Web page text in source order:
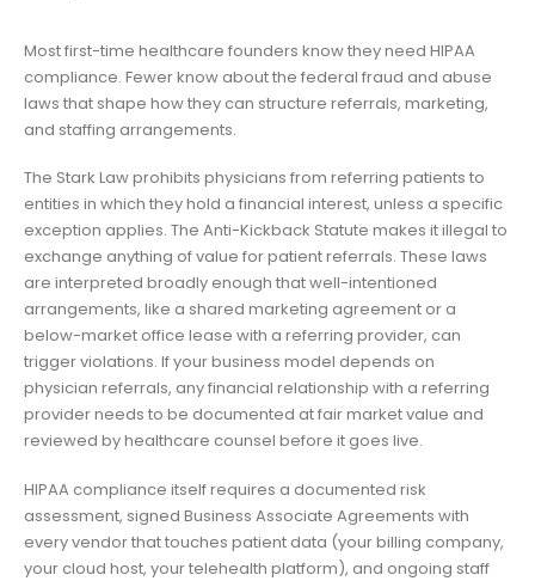
Most first-time healthcare founders know they need HIPAA
compliance. Fewer know about the federal fraud and abuse
laws that shape how they can structure referrals, marketing,
and staffing arrangements.
The Stark Law prohibits physicians from referring patients to
entities in which they hold a financial interest, unless a specific
exception applies. The Anti-Kickback Statute makes it illegal to
exchange anything of value for patient referrals. These laws
are interpreted broadly enough that well-intentioned
arrangements, like a shared marketing agreement or a
below-market office lease with a referring provider, can
trigger violations. If your business model depends on
physician referrals, any financial relationship with a referring
provider needs to be documented at fair market value and
reviewed by healthcare counsel before it goes live.
HIPAA compliance itself requires a documented risk
assessment, signed Business Associate Agreements with
every vendor that touches patient data (your billing company,
your cloud host, your telehealth platform), and ongoing staff